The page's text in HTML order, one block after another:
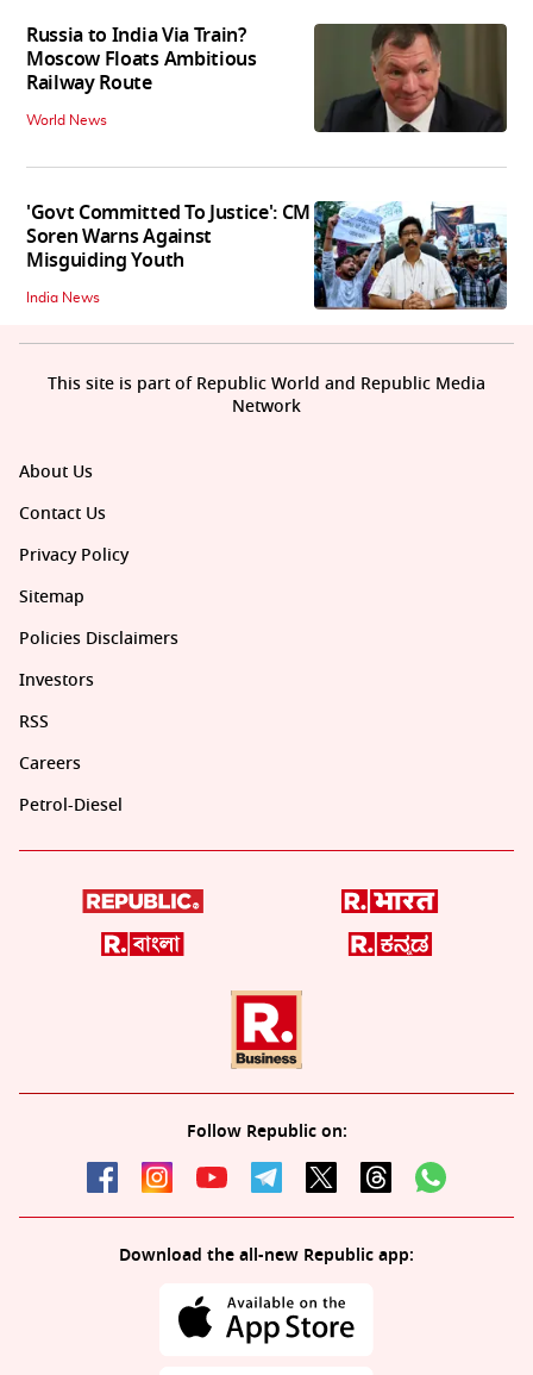
Russia to India Via Train?
Moscow Floats Ambitious
Railway Route
World News
'Govt Committed To Justice': CM
Soren Warns Against
Misguiding Youth
India News
About Us
Contact Us
Privacy Policy
Sitemap
Policies Disclaimers
Investors
RSS
Careers
Petrol-Diesel
Follow Republic on:
Download the all-new Republic app:
This site is part of Republic World and Republic Media
Network